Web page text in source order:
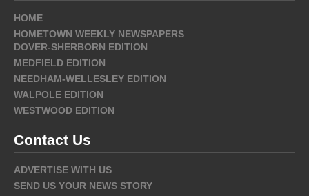
HOME
HOMETOWN WEEKLY NEWSPAPERS
DOVER-SHERBORN EDITION
MEDFIELD EDITION
NEEDHAM-WELLESLEY EDITION
WALPOLE EDITION
WESTWOOD EDITION
Contact Us
ADVERTISE WITH US
SEND US YOUR NEWS STORY